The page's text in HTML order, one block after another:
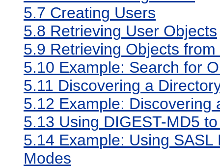
5.7 Creating Users
5.8 Retrieving User Objects
5.9 Retrieving Objects
5.10 Example: Search for
5.11 Discovering a
5.12 Example: Discovering
5.13 Using DIGEST-MD5
5.14 Example: Using
Modes